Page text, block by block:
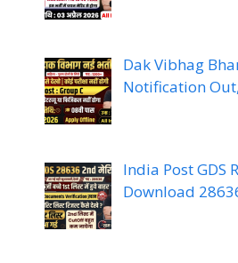
Dak Vibhag
Notification
India Post GDS
Download